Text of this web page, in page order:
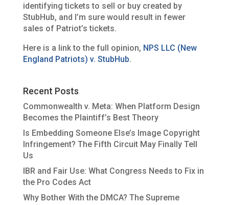
identifying tickets to sell or buy created by
StubHub, and I’m sure would result in fewer
sales of Patriot’s tickets.
Here is a link to the full opinion, NPS LLC (New
England Patriots) v. StubHub.
Recent Posts
Commonwealth v. Meta: When Platform Design
Becomes the Plaintiff’s Best Theory
Is Embedding Someone Else’s Image Copyright
Infringement? The Fifth Circuit May Finally Tell
Us
IBR and Fair Use: What Congress Needs to Fix in
the Pro Codes Act
Why Bother With the DMCA? The Supreme